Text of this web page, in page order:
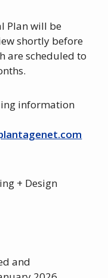
Plan will be
shortly before
are scheduled to
information
+ Design
and